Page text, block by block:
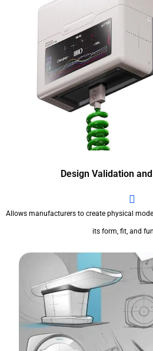
Design Validation
Allows manufacturers to create physical
its form, fit, and